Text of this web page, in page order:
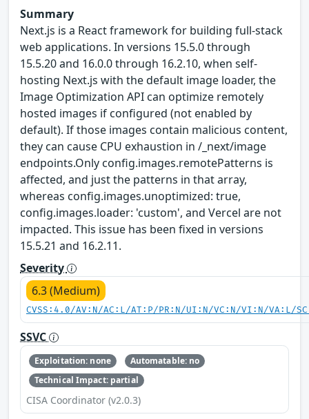
Summary
Next.js is a React framework for building full-stack
web applications. In versions 15.5.0 through
15.5.20 and 16.0.0 through 16.2.10, when self-
hosting Next.js with the default image loader, the
Image Optimization API can optimize remotely
hosted images if configured (not enabled by
default). If those images contain malicious content,
they can cause CPU exhaustion in /_next/image
endpoints.Only config.images.remotePatterns is
affected, and just the patterns in that array,
whereas config.images.unoptimized: true,
config.images.loader: 'custom', and Vercel are not
impacted. This issue has been fixed in versions
15.5.21 and 16.2.11.
Severity
6.3 (Medium)
CVSS:4.0/AV:N/AC:L/AT:P/PR:N/UI:N/VC:N/VI:N/VA:L/
SSVC
Exploitation: none
Automatable: no
Technical Impact: partial
CISA Coordinator (v2.0.3)